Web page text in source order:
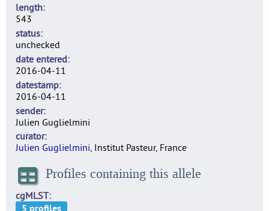
length
543
status
unchecked
date entered
2016-04-11
datestamp
2016-04-11
sender
Julien Guglielmini
curator
Julien Guglielmini, Institut Pasteur, France
Profiles containing this allele
cgMLST